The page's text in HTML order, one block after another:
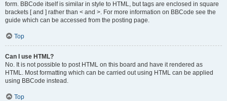
form. BBCode itself is similar in style to HTML, but tags are enclosed in square
brackets [ and ] rather than < and >. For more information on BBCode see the
guide which can be accessed from the posting page.
Top
Can I use HTML?
No. It is not possible to post HTML on this board and have it rendered as
HTML. Most formatting which can be carried out using HTML can be applied
using BBCode instead.
Top